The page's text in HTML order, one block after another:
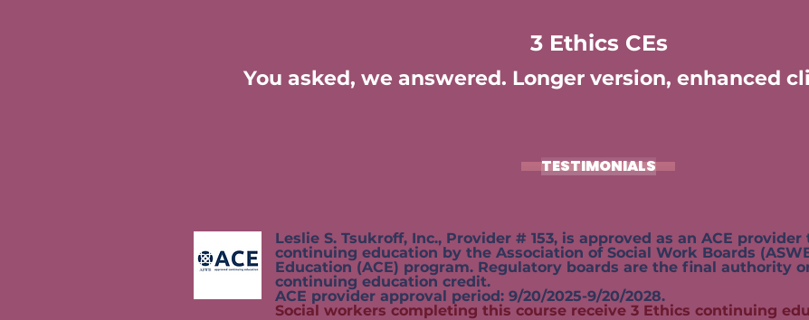
​3 Ethics CEs
You asked, we answered. Longer version, enhanced
TESTIMONIALS
Leslie S. Tsukroff, Inc., Provider # 153, is approved as an ACE provider
continuing education by the Association of Social Work Boards
Education (ACE) program. Regulatory boards are the final authority on
continuing education credit.
ACE provider approval period: 9/20/2025-9/20/2028.
Social workers completing this course receive 3 Ethics continuing